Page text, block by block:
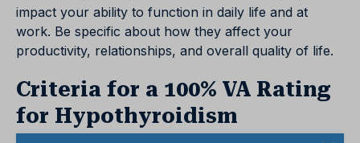
impact your ability to function in daily life and at
work. Be specific about how they affect your
productivity, relationships, and overall quality of life.
Criteria for a 100% VA Rating
for Hypothyroidism